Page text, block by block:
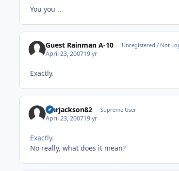
You you ...
Guest Rainman A-10 Unregistered / Not
April 23, 200719 yr
Exactly.
Marjackson82 Supreme User
April 23, 200719 yr
Exactly.
No really, what does it mean?